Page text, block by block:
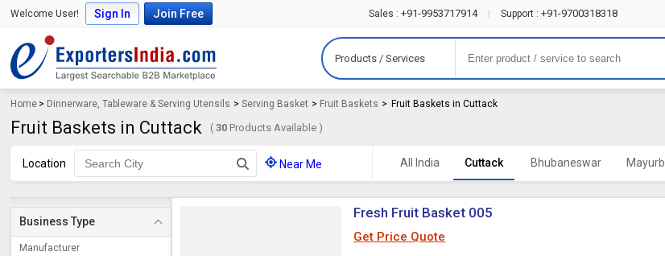
Welcome User! Sign In Join Free Sales : +91-9953717914 Support : +91-9700318318
Products / Services
Home > Dinnerware, Tableware & Serving Utensils >Serving Basket > Fruit Baskets > Fruit Baskets in Cuttack
Fruit Baskets in Cuttack (30 Products Available )
Location Near Me All India Cuttack Bhubaneswar
Business Type
Manufacturer
Fresh Fruit Basket 005
Get Price Quote